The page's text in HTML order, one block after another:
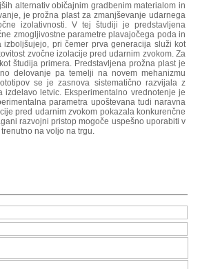
alternativ običajnim gradbenim materialom in
je prožna plast za zmanjševanje udarnega
izolativnosti. V tej študiji je predstavljena
zmogljivostne parametre plavajočega poda in
pri čemer prva generacija služi kot
zvočne izolacije pred udarnim zvokom. Za
študija primera. Predstavljena prožna plast je
delovanje pa temelji na novem mehanizmu
se je zasnova sistematično razvijala z
letvic. Eksperimentalno vrednotenje je
parametra upoštevana tudi naravna
pred udarnim zvokom pokazala konkurenčne
razvojni pristop mogoče uspešno uporabiti v
na voljo na trgu.